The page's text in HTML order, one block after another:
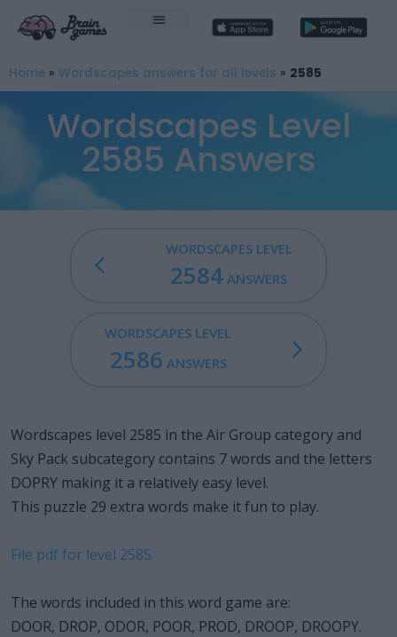
Home » Wordscapes answers for all levels » 2585
Wordscapes Level
2585 Answers
WORDSCAPES LEVEL
2584 ANSWERS
WORDSCAPES LEVEL
2586 ANSWERS
Wordscapes level 2585 in the Air Group category and
Sky Pack subcategory contains 7 words and the letters
DOPRY making it a relatively easy level.
This puzzle 29 extra words make it fun to play.
File pdf for level 2585
The words included in this word game are:
DOOR, DROP, ODOR, POOR, PROD, DROOP, DROOPY.